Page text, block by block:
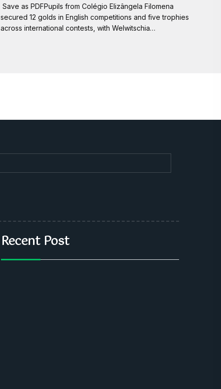
Save as PDFPupils from Colégio Elizângela Filomena
secured 12 golds in English competitions and five trophies
across international contests, with Welwitschia…
Recent Post